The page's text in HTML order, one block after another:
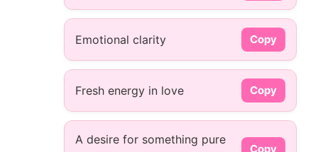
Emotional clarity Copy
Fresh energy in love Copy
A desire for something pure
Copy